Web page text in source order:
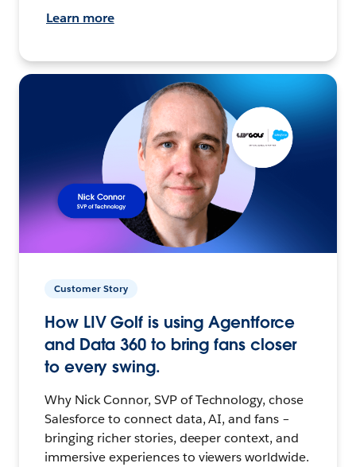
Learn more
Customer Story
How LIV Golf is using Agentforce
and Data 360 to bring fans closer
to every swing.
Why Nick Connor, SVP of Technology, chose
Salesforce to connect data, AI, and fans –
bringing richer stories, deeper context, and
immersive experiences to viewers worldwide.